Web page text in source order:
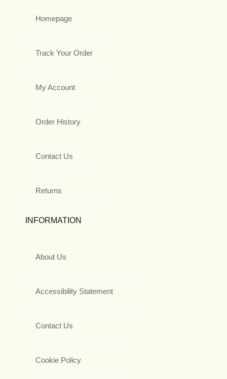
Homepage
Track Your Order
My Account
Order History
Contact Us
Returns
INFORMATION
About Us
Accessibility Statement
Contact Us
Cookie Policy